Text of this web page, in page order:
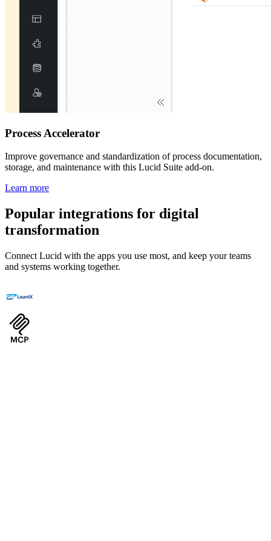
Process Accelerator
Improve governance and standardization of process documentation,
storage, and maintenance with this Lucid Suite add-on.
Learn more
Popular integrations for digital
transformation
Connect Lucid with the apps you use most, and keep your teams
and systems working together.